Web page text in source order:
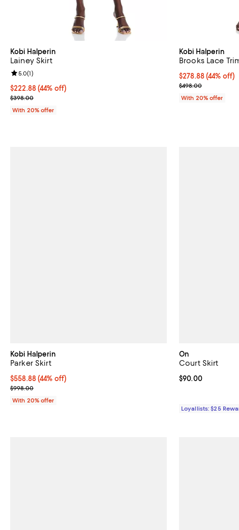
Kobi Halperin
Lainey Skirt
$222.88; 44% off; undefined;
$222.88(44% off)
Current sale price $278.60; Previous price $398.00;
$398.00
Review rating: 5.0 out of 5; 1 reviews;
5.0(1)
With 20% offer
Kobi Halperin
Brooks Lace
$278.88; 44% off;
$278.88(44% off)
Current sale
$498.00
With 20% offer
Kobi Halperin
Parker Skirt
$558.88; 44% off; undefined;
$558.88(44% off)
Current sale price $698.60; Previous price $998.00;
$998.00
With 20% offer
On
Court Skirt
Current price
$90.00
Loyallists: $25